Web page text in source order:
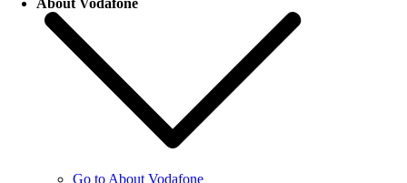
About Vodafone
Go to About Vodafone